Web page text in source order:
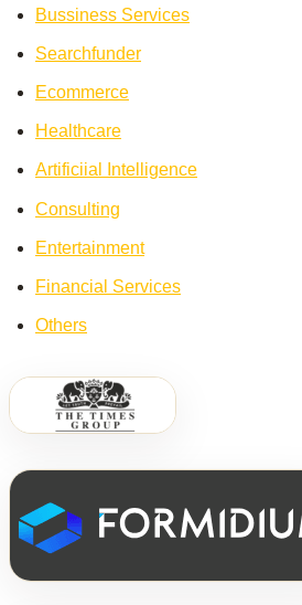
Bussiness Services
Searchfunder
Ecommerce
Healthcare
Artificiial Intelligence
Consulting
Entertainment
Financial Services
Others